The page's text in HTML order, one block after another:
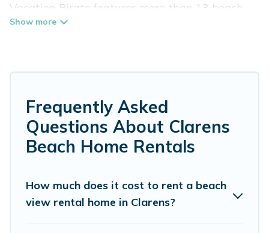
Vacation Pirate features more than 13 beach
rentals that are perfect for your next beach
kid-friendly & family-friendly, and are near top
local attraction spots, to give guests an
unforgettable travel experience. Vacation
Pirate’s rental listings come in all shapes and
wedding retreats in Clarens.
Frequently Asked
Questions About Clarens
Beach Home Rentals
How much does it cost to rent a beach
view rental home in Clarens?